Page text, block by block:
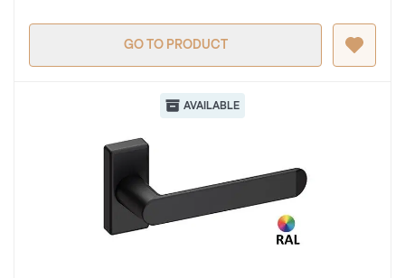
GO TO PRODUCT
AVAILABLE